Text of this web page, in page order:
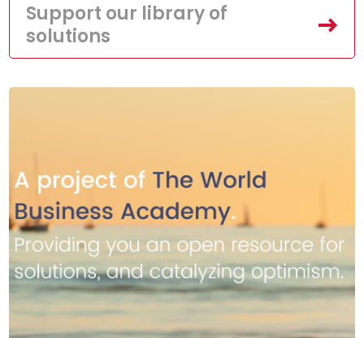
Support our library of
solutions